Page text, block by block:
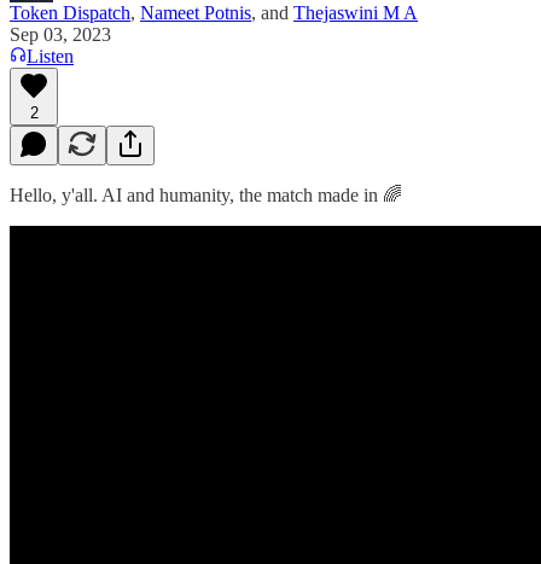
Token Dispatch, Nameet Potnis, and Thejaswini M A
Sep 03, 2023
Listen
2
Hello, y'all. AI and humanity, the match made in 🌈